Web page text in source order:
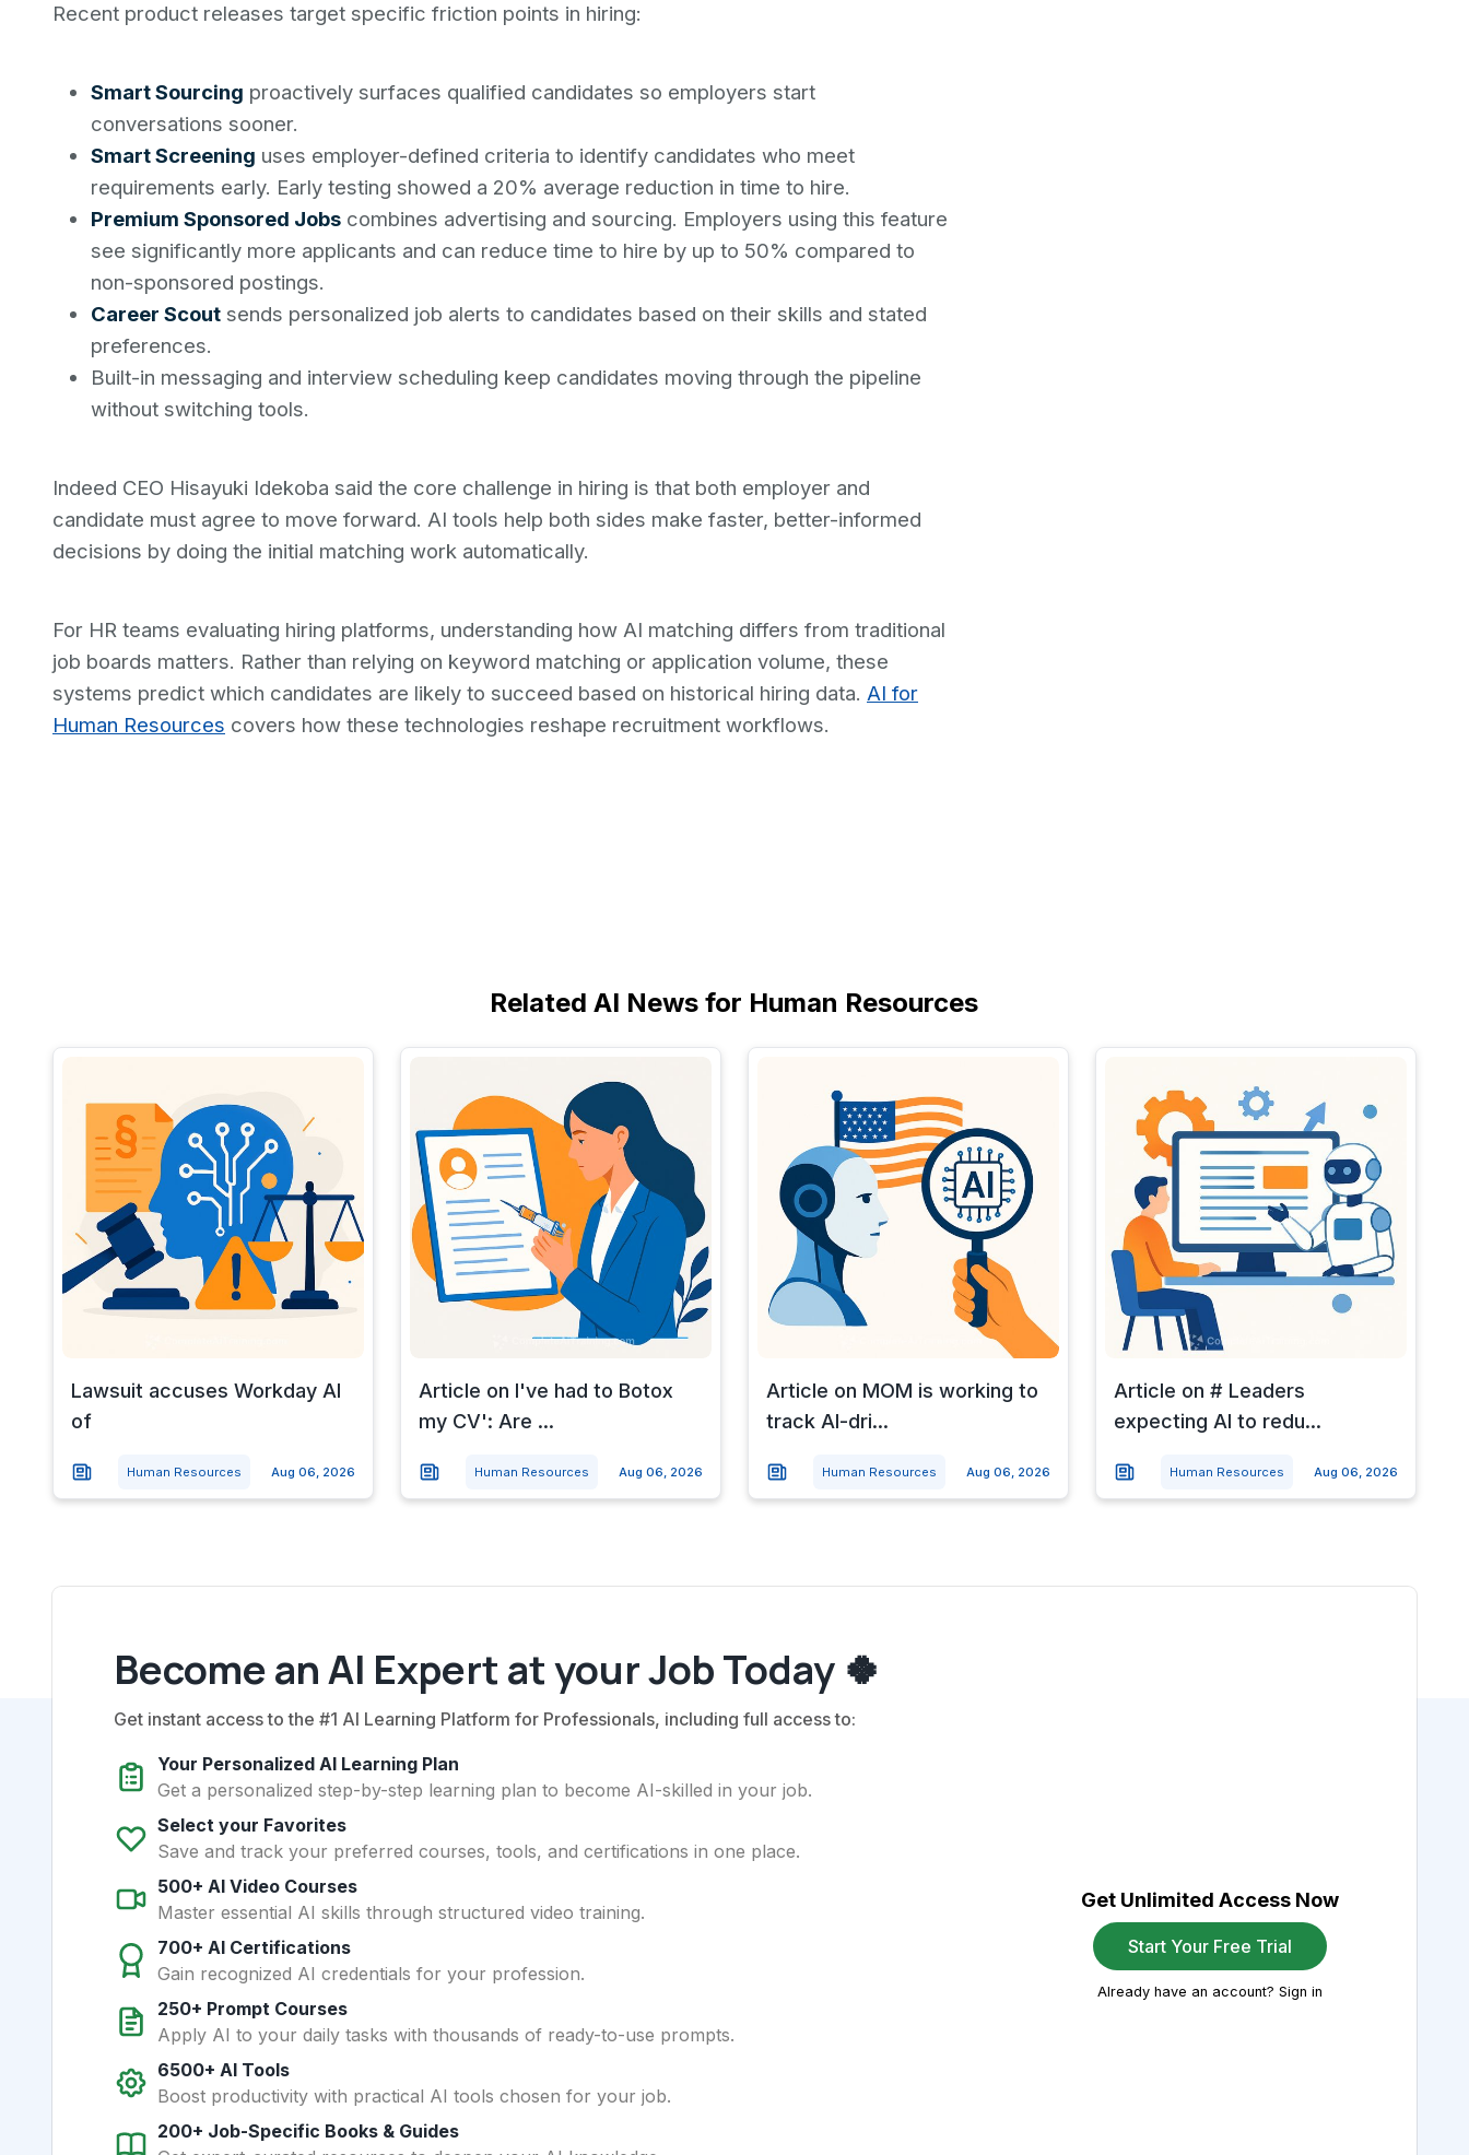
Recent product releases target specific friction points in hiring:
Smart Sourcing proactively surfaces qualified candidates so employers start
conversations sooner.
Smart Screening uses employer-defined criteria to identify candidates who meet
requirements early. Early testing showed a 20% average reduction in time to hire.
Premium Sponsored Jobscombines advertising and sourcing. Employers using this feature
see significantly more applicants and can reduce time to hire by up to 50% compared to
non-sponsored postings.
Career Scoutsends personalized job alerts to candidates based on their skills and stated
preferences.
Built-in messaging and interview scheduling keep candidates moving through the pipeline
without switching tools.
Indeed CEO Hisayuki Idekoba said the core challenge in hiring is that both employer and
candidate must agree to move forward. AI tools help both sides make faster, better-informed
decisions by doing the initial matching work automatically.
For HR teams evaluating hiring platforms, understanding how AI matching differs from traditional
job boards matters. Rather than relying on keyword matching or application volume, these
systems predict which candidates are likely to succeed based on historical hiring data. AI for
Human Resources covers how these technologies reshape recruitment workflows.
Related AI News for Human Resources
Lawsuit accuses Workday AI
of
Human Resources Aug 06, 2026
Article on I've had to Botox
my CV': Are ...
Human Resources Aug 06, 2026
Article on MOM is working to
track AI-dri...
Human Resources Aug 06, 2026
Article on # Leaders
expecting AI to redu...
Human Resources Aug 06, 2026
Become an AI Expert at your Job Today 🍀
Get instant access to the #1 AI Learning Platform for Professionals, including full access to:
Your Personalized AI Learning Plan
Get a personalized step-by-step learning plan to become AI-skilled in your job.
Select your Favorites
Save and track your preferred courses, tools, and certifications in one place.
500+ AI Video Courses
Master essential AI skills through structured video training.
700+ AI Certifications
Gain recognized AI credentials for your profession.
250+ Prompt Courses
Apply AI to your daily tasks with thousands of ready-to-use prompts.
6500+ AI Tools
Boost productivity with practical AI tools chosen for your job.
200+ Job-Specific Books & Guides
Get Unlimited Access Now
Start Your Free Trial
Already have an account? Sign in